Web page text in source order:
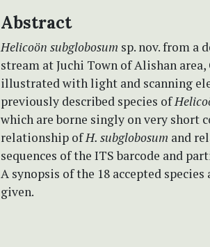
Abstract
Helicoön subglobosum sp. nov. from a
stream at Juchi Town of Alishan
illustrated with light and scanning
previously described species of
which are borne singly on very short
relationship ofH. subglobosum and
sequences of the ITS barcode and
A synopsis of the 18 accepted
given.